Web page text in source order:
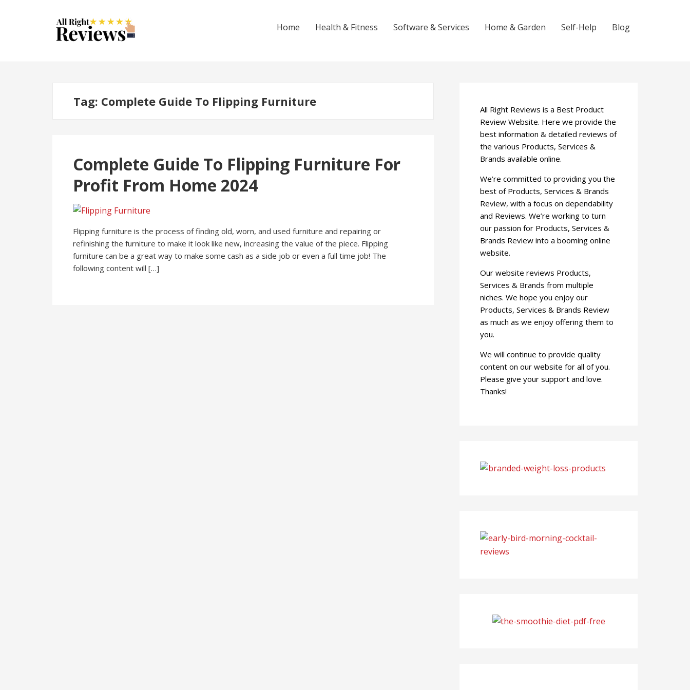
Home Health & Fitness Software & Services Home & Garden Self-Help Blog
Tag: Complete Guide To Flipping Furniture
Complete Guide To Flipping Furniture For
Profit From Home 2024
Flipping furniture is the process of finding old, worn, and used furniture and repairing or
refinishing the furniture to make it look like new, increasing the value of the piece. Flipping
furniture can be a great way to make some cash as a side job or even a full time job! The
following content will […]
All Right Reviews is a Best Product
Review Website. Here we provide the
best information & detailed reviews of
the various Products, Services &
Brands available online.
We’re committed to providing you the
best of Products, Services & Brands
Review, with a focus on dependability
and Reviews. We’re working to turn
our passion for Products, Services &
Brands Review into a booming online
website.
Our website reviews Products,
Services & Brands from multiple
niches. We hope you enjoy our
Products, Services & Brands Review
as much as we enjoy offering them to
you.
We will continue to provide quality
content on our website for all of you.
Please give your support and love.
Thanks!